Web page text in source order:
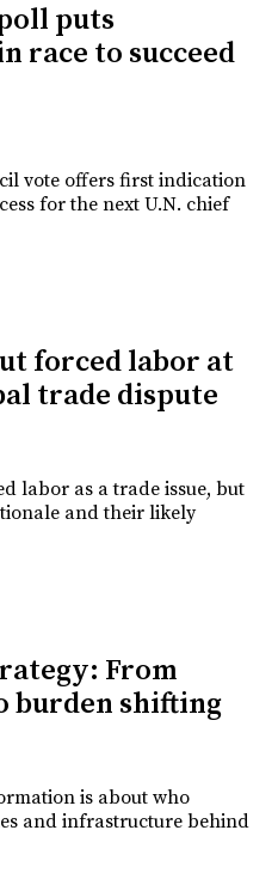
puts
race to succeed
vote offers first indication
for the next U.N. chief
forced labor at
trade dispute
labor as a trade issue, but
and their likely
From
burden shifting
is about who
and infrastructure behind